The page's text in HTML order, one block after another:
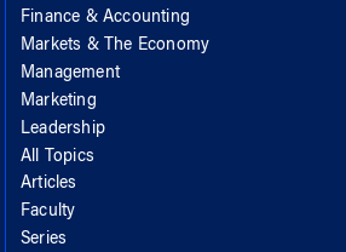
Finance & Accounting
Markets & The Economy
Management
Marketing
Leadership
All Topics
Articles
Faculty
Series